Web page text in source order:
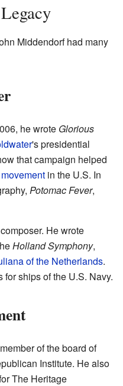
Middendorf had many
he wrote Glorious
's presidential
that campaign helped
in the U.S. In
Potomac Fever,
He wrote
Holland Symphony,
of the Netherlands.
ships of the U.S. Navy.
of the board of
Institute. He also
The Heritage